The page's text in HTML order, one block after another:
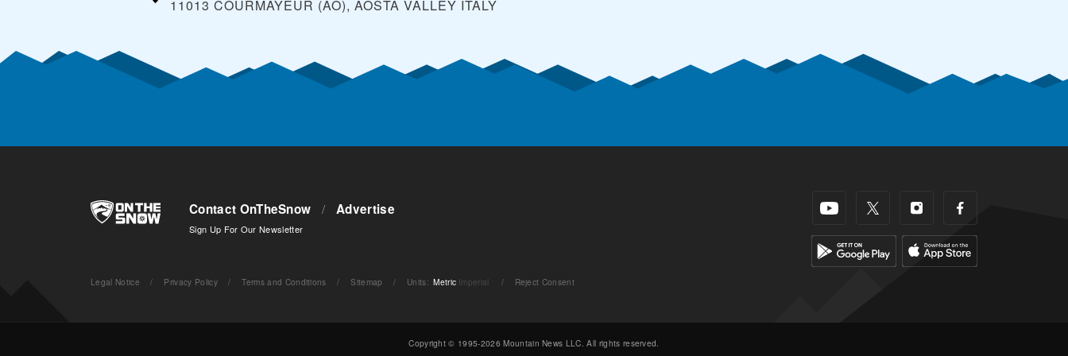
11013 COURMAYEUR (AO), AOSTA VALLEY ITALY
Contact OnTheSnow / Advertise
Sign Up For Our Newsletter
Legal Notice / Privacy Policy / Terms and Conditions / Sitemap / Units: Metric Imperial / Reject Consent
Copyright © 1995-2026 Mountain News LLC. All rights reserved.